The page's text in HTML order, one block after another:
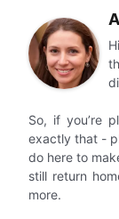
So, if you’re
exactly that -
do here to
still return
more.